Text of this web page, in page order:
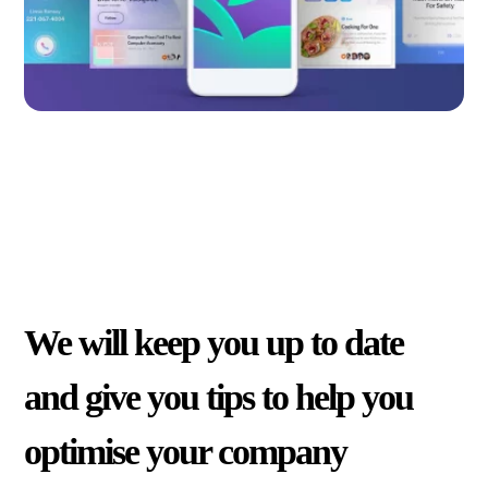
We will keep you up to date
and give you tips to help you
optimise your company